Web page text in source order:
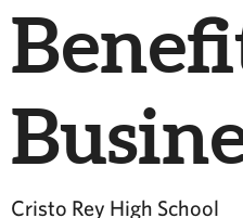
Cristo Rey High School